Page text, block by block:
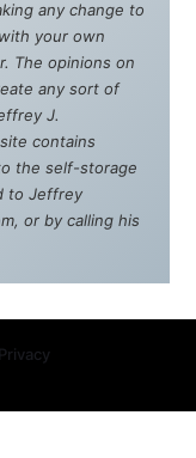
any change to
your own
The opinions on
any sort of
J.
contains
the self-storage
to Jeffrey
or by calling his
Privacy